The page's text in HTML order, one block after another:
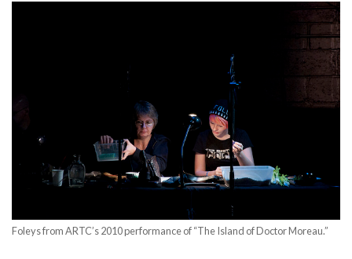
Foleys from ARTC’s 2010 performance of “The Island of Doctor Moreau.”